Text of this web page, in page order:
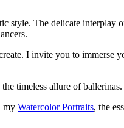
style. The delicate interplay
I invite you to immerse
timeless allure of ballerinas.
my Watercolor Portraits, the